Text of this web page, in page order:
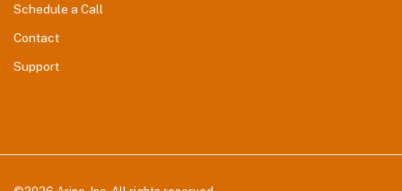
Schedule a Call
Contact
Support